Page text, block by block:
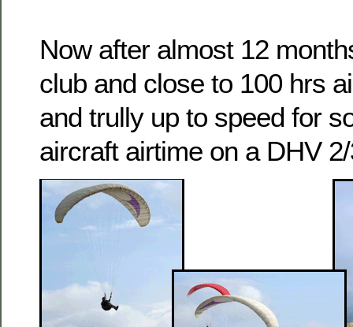
Now after almost 12
club and close to 100 hrs
and trully up to speed for
aircraft airtime on a DHV